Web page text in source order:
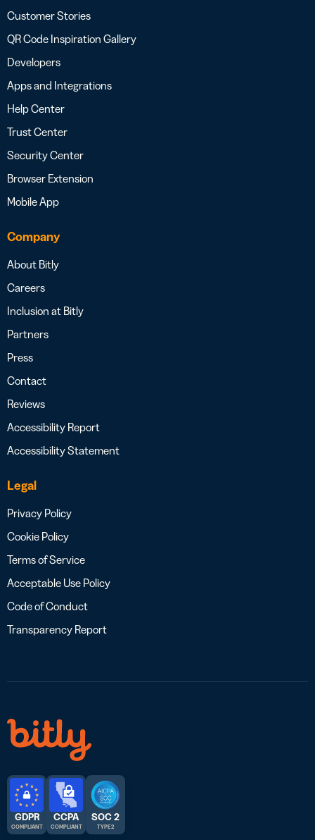
Customer Stories
QR Code Inspiration Gallery
Developers
Apps and Integrations
Help Center
Trust Center
Security Center
Browser Extension
Mobile App
Company
About Bitly
Careers
Inclusion at Bitly
Partners
Press
Contact
Reviews
Accessibility Report
Accessibility Statement
Legal
Privacy Policy
Cookie Policy
Terms of Service
Acceptable Use Policy
Code of Conduct
Transparency Report
GDPR
COMPLIANT
CCPA
COMPLIANT
SOC 2
TYPE 2